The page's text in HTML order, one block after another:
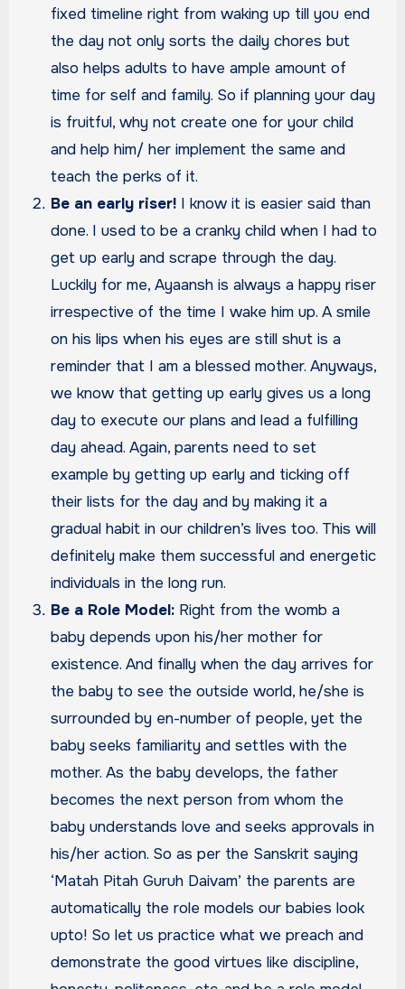
fixed timeline right from waking up till you end
the day not only sorts the daily chores but
also helps adults to have ample amount of
time for self and family. So if planning your day
is fruitful, why not create one for your child
and help him/ her implement the same and
teach the perks of it.
Be an early riser! I know it is easier said than
done. I used to be a cranky child when I had to
get up early and scrape through the day.
Luckily for me, Ayaansh is always a happy riser
irrespective of the time I wake him up. A smile
on his lips when his eyes are still shut is a
reminder that I am a blessed mother. Anyways,
we know that getting up early gives us a long
day to execute our plans and lead a fulfilling
day ahead. Again, parents need to set
example by getting up early and ticking off
their lists for the day and by making it a
gradual habit in our children’s lives too. This will
definitely make them successful and energetic
individuals in the long run.
Be a Role Model: Right from the womb a
baby depends upon his/her mother for
existence. And finally when the day arrives for
the baby to see the outside world, he/she is
surrounded by en-number of people, yet the
baby seeks familiarity and settles with the
mother. As the baby develops, the father
becomes the next person from whom the
baby understands love and seeks approvals in
his/her action. So as per the Sanskrit saying
‘Matah Pitah Guruh Daivam’ the parents are
automatically the role models our babies look
upto! So let us practice what we preach and
demonstrate the good virtues like discipline,